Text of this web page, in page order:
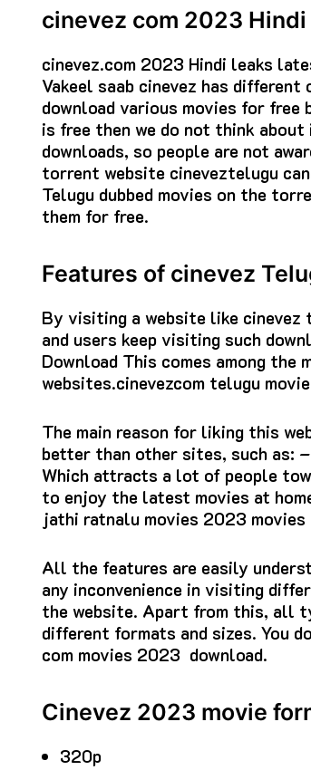
cinevez com 2023
cinevez.com 2023 Hindi leaks
Vakeel saab cinevez has
download various movies for free
is free then we do not think
downloads, so people are not
torrent website cineveztelugu
Telugu dubbed movies on the
them for free.
Features of cinevez
By visiting a website like cinevez
and users keep visiting such
Download This comes among the
websites.cinevezcom telugu
The main reason for liking this
better than other sites, such as:
Which attracts a lot of people
to enjoy the latest movies at
jathi ratnalu movies 2023 movies
All the features are easily
any inconvenience in visiting
the website. Apart from this, all
different formats and sizes. You
com movies 2023 download.
Cinevez 2023 movie
320p